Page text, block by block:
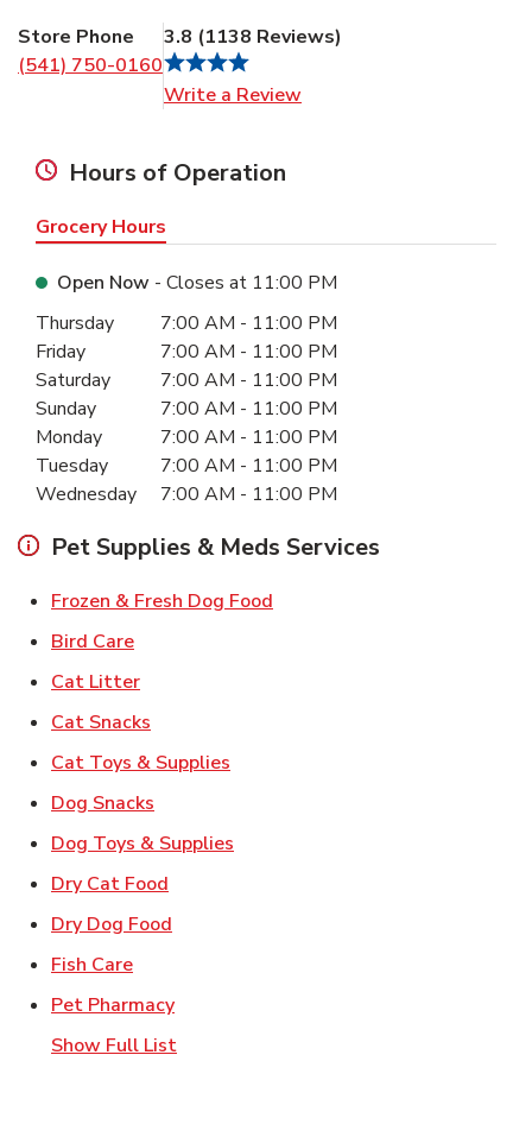
Store Phone
(541) 750-0160
3.8 (1138 Reviews)
Write a Review
Hours of Operation
Grocery Hours
Open Now - Closes at 11:00 PM
Day of the WeekHours
Thursday 7:00 AM - 11:00 PM
Friday
7:00 AM - 11:00 PM
Saturday
7:00 AM - 11:00 PM
Sunday
7:00 AM - 11:00 PM
Monday
7:00 AM - 11:00 PM
Tuesday
7:00 AM - 11:00 PM
Wednesday
7:00 AM - 11:00 PM
Pet Supplies & Meds Services
Frozen & Fresh Dog Food
Bird CareLink Opens in New Tab
Cat LitterLink Opens in New Tab
Cat Snacks
Cat Toys & Supplies
Dog Snacks
Dog Toys & Supplies
Dry Cat Food
Dry Dog Food
Fish CareLink Opens in New Tab
Pet PharmacyLink Opens in New Tab
Show Full List